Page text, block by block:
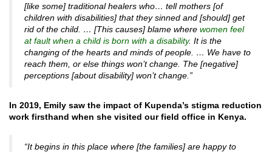
[like some] traditional healers who… tell mothers [of
children with disabilities] that they sinned and [should] get
rid of the child. … [This causes] blame where women feel
at fault when a child is born with a disability. It is the
changing of the hearts and minds of people. … We have to
reach them, or else things won’t change. The [negative]
perceptions [about disability] won’t change.”
In 2019, Emily saw the impact of Kupenda’s stigma reduction
work firsthand when she visited our field office in Kenya.
“It begins in this place where [the families] are happy to